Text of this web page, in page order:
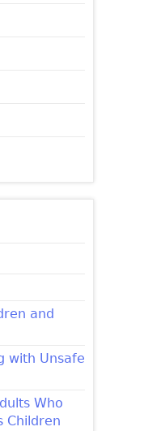
and
with Unsafe
Who
Children